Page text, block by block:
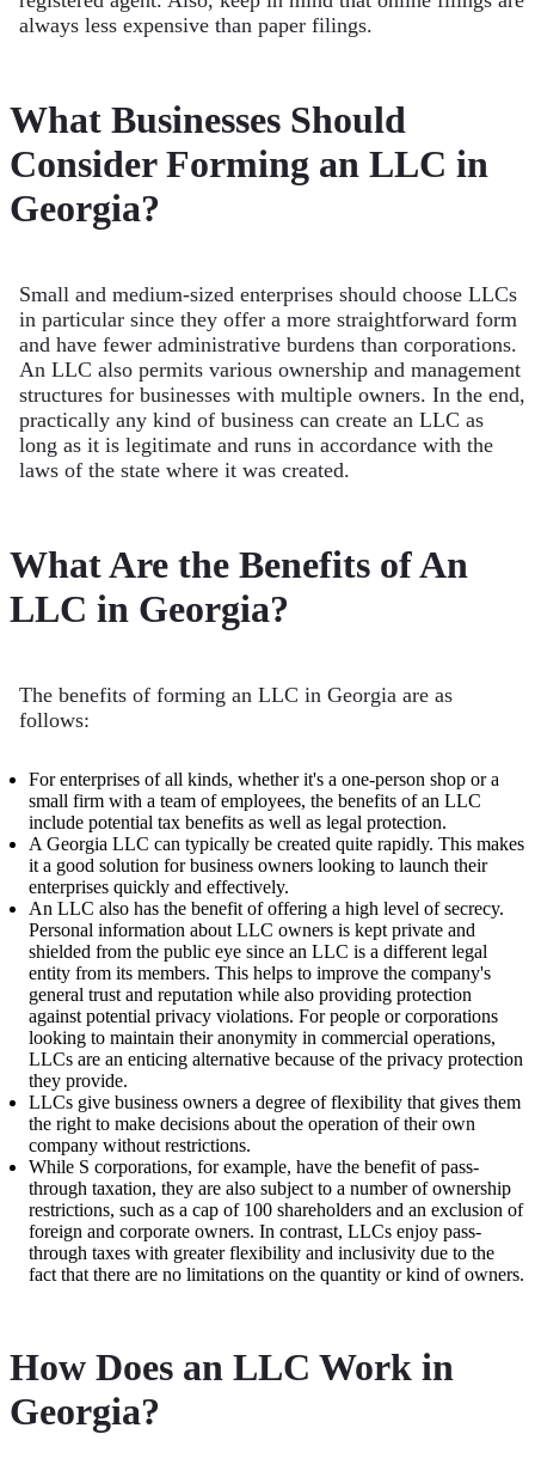
always less expensive than paper filings.
What Businesses Should
Consider Forming an LLC in
Georgia?
Small and medium-sized enterprises should choose LLCs
in particular since they offer a more straightforward form
and have fewer administrative burdens than corporations.
An LLC also permits various ownership and management
structures for businesses with multiple owners. In the end,
practically any kind of business can create an LLC as
long as it is legitimate and runs in accordance with the
laws of the state where it was created.
What Are the Benefits of An
LLC in Georgia?
The benefits of forming an LLC in Georgia are as
follows:
For enterprises of all kinds, whether it's a one-person shop or a
small firm with a team of employees, the benefits of an LLC
include potential tax benefits as well as legal protection.
A Georgia LLC can typically be created quite rapidly. This makes
it a good solution for business owners looking to launch their
enterprises quickly and effectively.
An LLC also has the benefit of offering a high level of secrecy.
Personal information about LLC owners is kept private and
shielded from the public eye since an LLC is a different legal
entity from its members. This helps to improve the company's
general trust and reputation while also providing protection
against potential privacy violations. For people or corporations
looking to maintain their anonymity in commercial operations,
LLCs are an enticing alternative because of the privacy protection
they provide.
LLCs give business owners a degree of flexibility that gives them
the right to make decisions about the operation of their own
company without restrictions.
While S corporations, for example, have the benefit of pass-
through taxation, they are also subject to a number of ownership
restrictions, such as a cap of 100 shareholders and an exclusion of
foreign and corporate owners. In contrast, LLCs enjoy pass-
through taxes with greater flexibility and inclusivity due to the
fact that there are no limitations on the quantity or kind of owners.
How Does an LLC Work in
Georgia?